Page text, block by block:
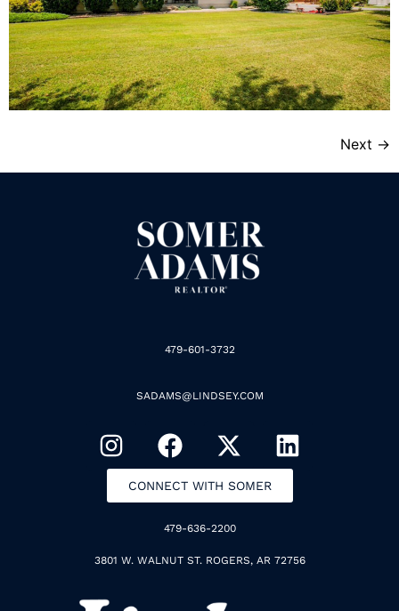
Next →
479-601-3732
SADAMS@LINDSEY.COM
CONNECT WITH SOMER
479-636-2200
3801 W. WALNUT ST. ROGERS, AR 72756